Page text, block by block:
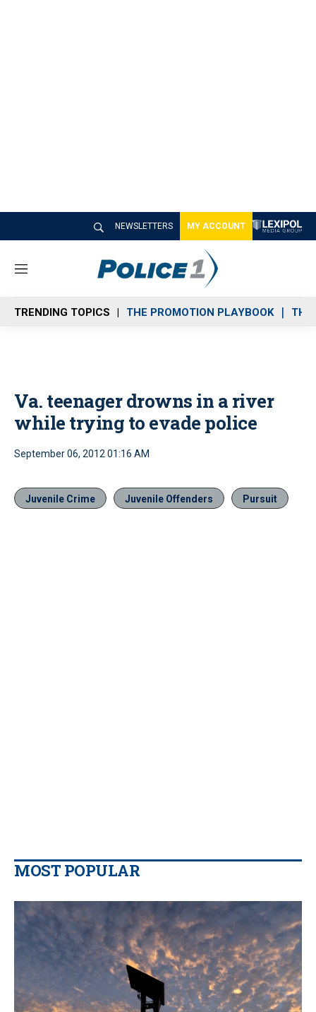
NEWSLETTERS MY ACCOUNT
M
n
u
TRENDING TOPICS THE PROMOTION PLAYBOOK THE
Va. teenager drowns in a river
while trying to evade police
September 06, 2012 01:16 AM
Juvenile Crime Juvenile Offenders Pursuit
MOST POPULAR